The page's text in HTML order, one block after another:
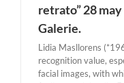
retrato” 28
Galerie.
Lidia Masllorens
recognition value,
facial images, with